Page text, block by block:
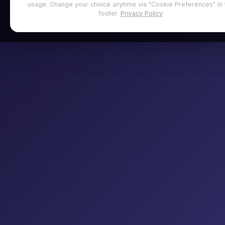
usage. Change your choice anytime via "Cookie Preferences" in
footer. Privacy Policy